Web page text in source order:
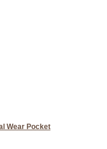
Wear Pocket